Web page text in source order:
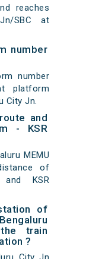
reaches
SBC at
number
number
platform
City Jn.
and
- KSR
MEMU
of
and KSR
of
train
?